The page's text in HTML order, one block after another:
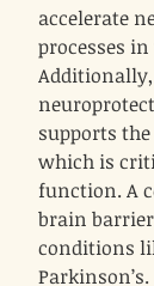
accelerate
processes
supports the
which is
function. A
brain
conditions
Parkinson’s.